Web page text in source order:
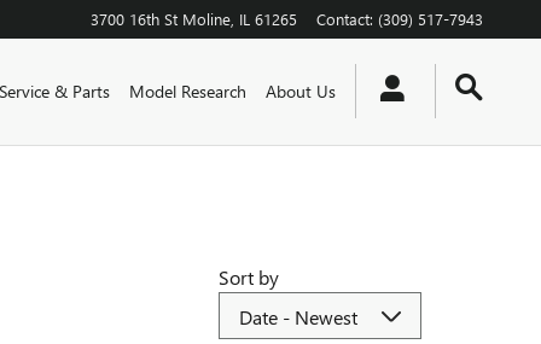
3700 16th St Moline IL 61265 Contact: (309) 517-7943
Service & Parts Model Research About Us
Sort by